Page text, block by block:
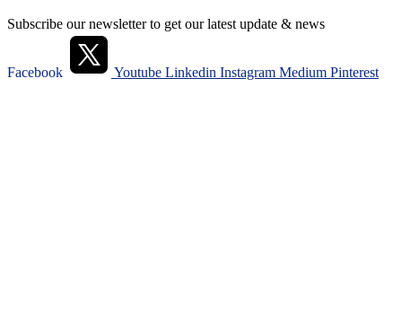
Subscribe our newsletter to get our latest update & news
Facebook Youtube Linkedin Instagram Medium Pinterest